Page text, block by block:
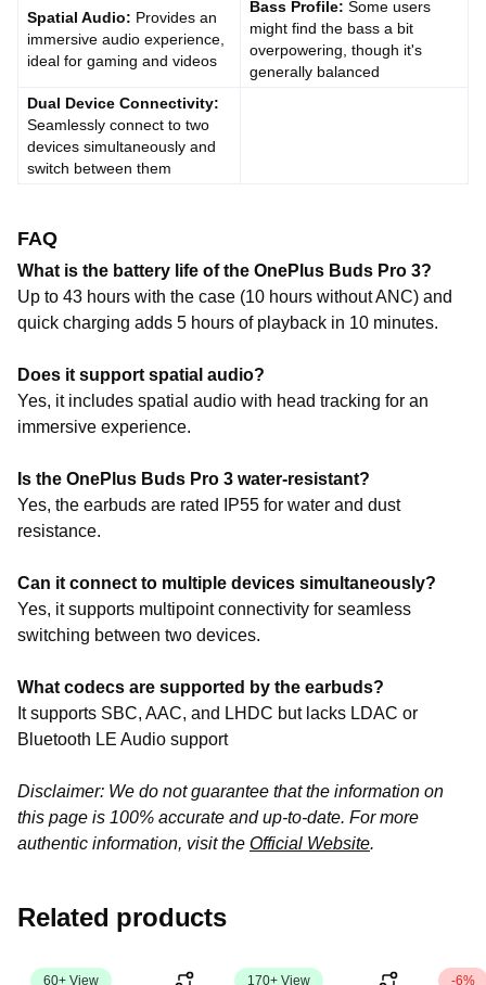
Spatial Audio: Provides an
immersive audio experience,
ideal for gaming and videos
Bass Profile: Some users
might find the bass a bit
overpowering, though it's
generally balanced
Dual Device Connectivity:
Seamlessly connect to two
devices simultaneously and
switch between them
FAQ
What is the battery life of the OnePlus Buds Pro 3?
Up to 43 hours with the case (10 hours without ANC) and
quick charging adds 5 hours of playback in 10 minutes.
Does it support spatial audio?
Yes, it includes spatial audio with head tracking for an
immersive experience.
Is the OnePlus Buds Pro 3 water-resistant?
Yes, the earbuds are rated IP55 for water and dust
resistance.
Can it connect to multiple devices simultaneously?
Yes, it supports multipoint connectivity for seamless
switching between two devices.
What codecs are supported by the earbuds?
It supports SBC, AAC, and LHDC but lacks LDAC or
Bluetooth LE Audio support
Disclaimer: We do not guarantee that the information on
this page is 100% accurate and up-to-date. For more
authentic information, visit the Official Website.
Related products
60+ View 170+ View -6%